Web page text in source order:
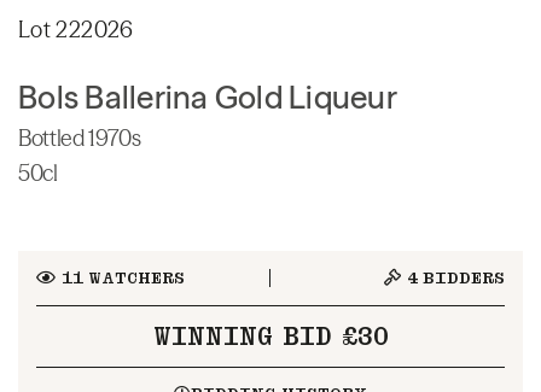
Lot 222026
Bols Ballerina Gold Liqueur
Bottled 1970s
50cl
11WATCHERS 4 BIDDERS
WINNING BID £30